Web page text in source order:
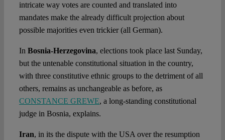
intricate way votes are counted and translated into
mandates make the already difficult projection about
possible majorities even trickier (all German).
In Bosnia-Herzegovina, elections took place last Sunday,
but the untenable constitutional situation in the country,
with three constitutive ethnic groups to the detriment of all
others, remains as unchangeable as before, as
CONSTANCE GREWE, a long-standing constitutional
judge in Bosnia, explains.
Iran, in its the dispute with the USA over the resumption